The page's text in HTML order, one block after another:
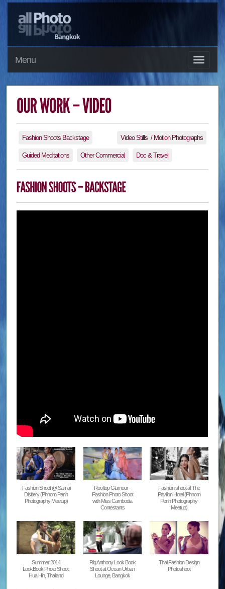
Menu
Fashion Shoots Backstage Video Stills / Motion Photographs
Guided Meditations Other Commercial Doc & Travel
Fashion Shoot @ Samai
Disitlery (Phnom Penh
Photography Meetup)
Rooftop Glamour -
Fashion Photo Shoot
with Miss Cambodia
Contestants
Fashion shoot at The
Pavilion Hotel (Phnom
Penh Photography
Meetup)
Summer 2014
LookBook Photo Shoot,
Hua Hin, Thailand
Rig Anthony Look Book
Shoot at Ocean Urban
Lounge, Bangkok
Thai Fashion Design
Photoshoot